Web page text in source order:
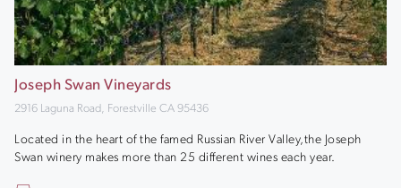
Joseph Swan Vineyards
2916 Laguna Road, Forestville CA 95436
Located in the heart of the famed Russian River Valley,the Joseph
Swan winery makes more than 25 different wines each year.